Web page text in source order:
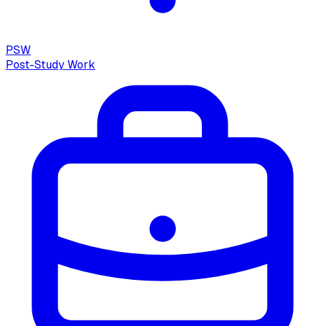
PSW
Post-Study Work